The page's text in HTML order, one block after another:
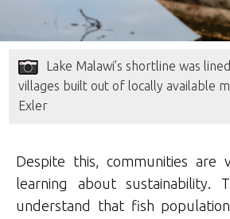
Lake Malawi’s shortline was
villages built out of locally available
Exler
Despite this, communities are
learning about sustainability.
understand that fish